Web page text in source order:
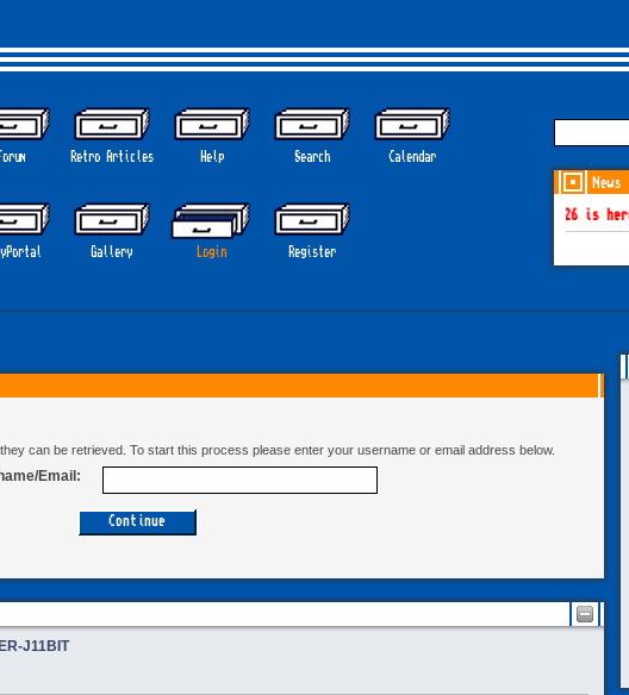
Forum Retro Articles Help Search Calendar
Gallery Login Register
News
GOTHEM June-July 2026 is here!
can be retrieved. To start this process please enter your username or email address below.
Email:
J11BIT